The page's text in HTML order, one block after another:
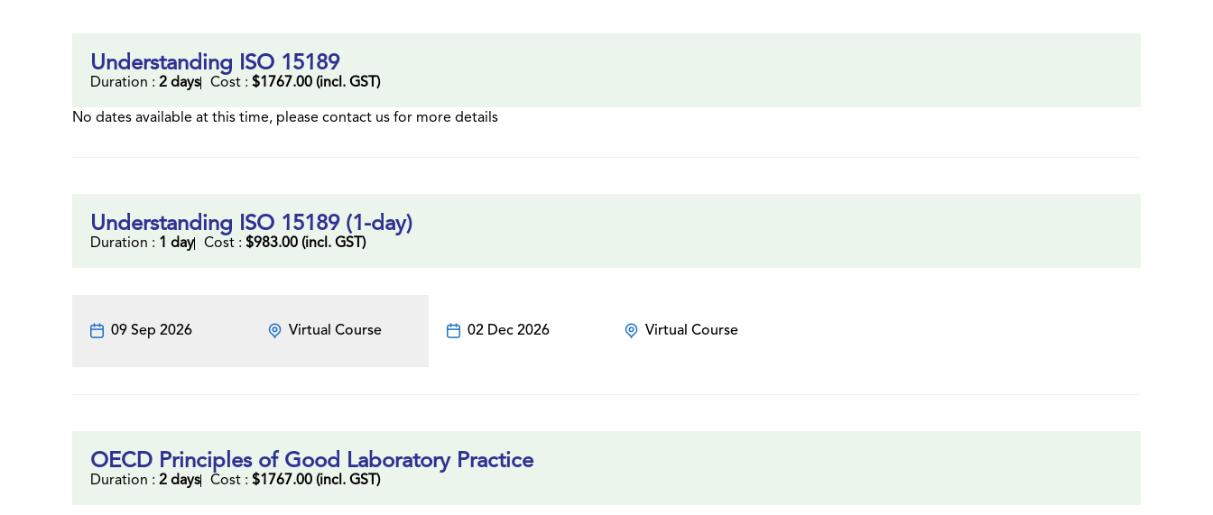
Understanding ISO 15189
Duration : 2 days Cost : $1767.00 (incl. GST)
No dates available at this time, please contact us for more details
Understanding ISO 15189 (1-day)
Duration : 1 day Cost : $983.00 (incl. GST)
09 Sep 2026 Virtual Course 02 Dec 2026 Virtual Course
OECD Principles of Good Laboratory Practice
Duration : 2 days Cost : $1767.00 (incl. GST)